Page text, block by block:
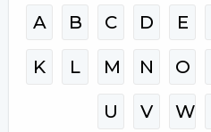
A B C D E
K L M N O
U V W